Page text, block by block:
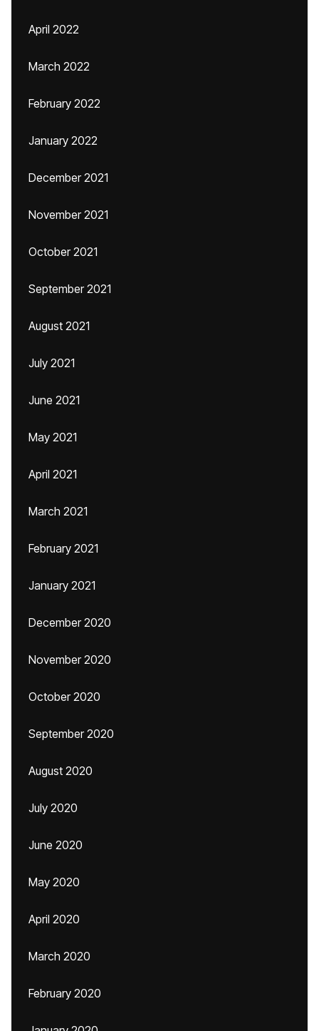
April 2022
March 2022
February 2022
January 2022
December 2021
November 2021
October 2021
September 2021
August 2021
July 2021
June 2021
May 2021
April 2021
March 2021
February 2021
January 2021
December 2020
November 2020
October 2020
September 2020
August 2020
July 2020
June 2020
May 2020
April 2020
March 2020
February 2020